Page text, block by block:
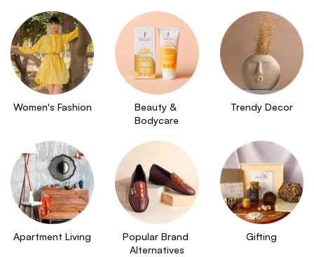
Women's Fashion
Beauty &
Bodycare
Trendy Decor
Apartment Living
Popular Brand
Alternatives
Gifting